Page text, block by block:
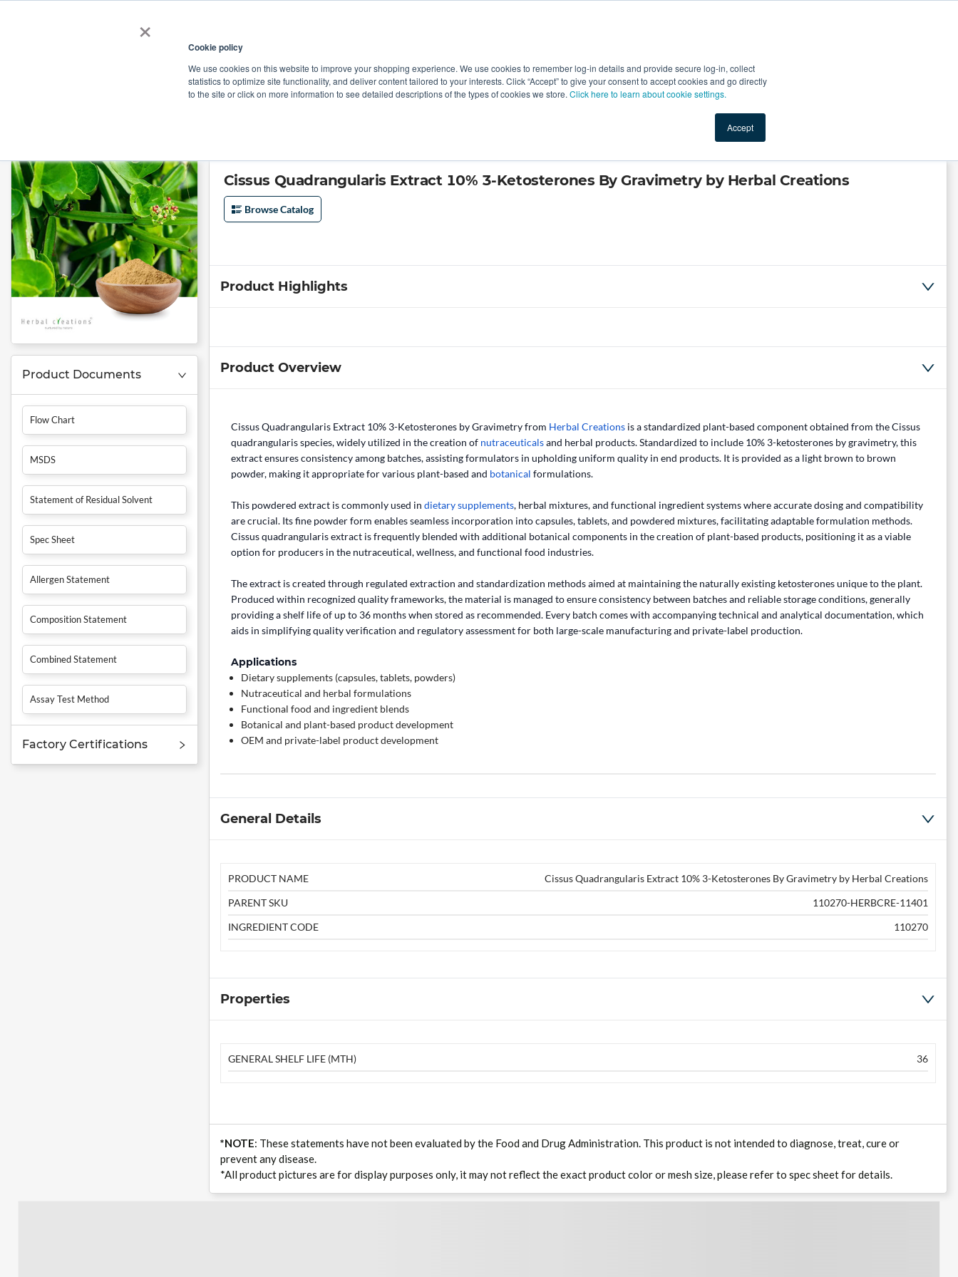
× Cookie policy
We use cookies on this website to improve your shopping experience. We use cookies to remember log-in details and provide secure log-in, collect
statistics to optimize site functionality, and deliver content tailored to your interests. Click “Accept” to give your consent to accept cookies and go directly
to the site or click on more information to see detailed descriptions of the types of cookies we store. Click here to learn about cookie settings.
Accept
Applications Factories Value-Added New Ingredients Promotional Ingredients Top Search Terms
Product Documents
Flow Chart
MSDS
Statement of Residual Solvent
Spec Sheet
Allergen Statement
Composition Statement
Combined Statement
Assay Test Method
Factory Certifications
Cissus Quadrangularis Extract 10% 3-Ketosterones By Gravimetry by Herbal Creations
Browse Catalog
Product Highlights
Product Overview
Cissus Quadrangularis Extract 10% 3-Ketosterones by Gravimetry from Herbal Creationsis a standardized plant-based component obtained from the Cissus
quadrangularis species, widely utilized in the creation of nutraceuticalsand herbal products. Standardized to include 10% 3-ketosterones by gravimetry, this
extract ensures consistency among batches, assisting formulators in upholding uniform quality in end products. It is provided as a light brown to brown
powder, making it appropriate for various plant-based and botanical formulations.
This powdered extract is commonly used in dietary supplements, herbal mixtures, and functional ingredient systems where accurate dosing and compatibility
are crucial. Its fine powder form enables seamless incorporation into capsules, tablets, and powdered mixtures, facilitating adaptable formulation methods.
Cissus quadrangularis extract is frequently blended with additional botanical components in the creation of plant-based products, positioning it as a viable
option for producers in the nutraceutical, wellness, and functional food industries.
The extract is created through regulated extraction and standardization methods aimed at maintaining the naturally existing ketosterones unique to the plant.
Produced within recognized quality frameworks, the material is managed to ensure consistency between batches and reliable storage conditions, generally
providing a shelf life of up to 36 months when stored as recommended. Every batch comes with accompanying technical and analytical documentation, which
aids in simplifying quality verification and regulatory assessment for both large-scale manufacturing and private-label production.
Applications
Dietary supplements (capsules, tablets, powders)
Nutraceutical and herbal formulations
Functional food and ingredient blends
Botanical and plant-based product development
OEM and private-label product development
General Details
PRODUCT NAME
Cissus Quadrangularis Extract 10% 3-Ketosterones By Gravimetry by Herbal Creations
PARENT SKU
110270-HERBCRE-11401
INGREDIENT CODE
110270
Properties
GENERAL SHELF LIFE (MTH) 36
*NOTE: These statements have not been evaluated by the Food and Drug Administration. This product is not intended to diagnose, treat, cure or
prevent any disease.
*All product pictures are for display purposes only, it may not reflect the exact product color or mesh size, please refer to spec sheet for details.